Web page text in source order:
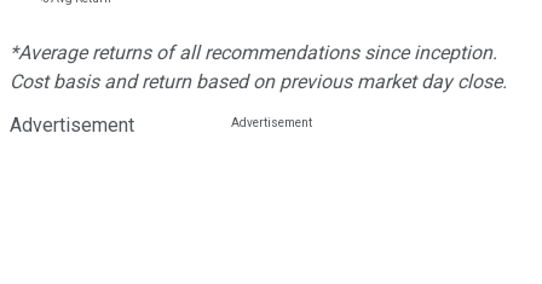
*Average returns of all recommendations since inception.
Cost basis and return based on previous market day close.
Advertisement